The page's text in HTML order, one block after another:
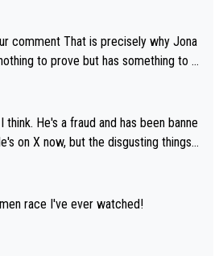
comment That is precisely why Jona
to prove but has something to lo
Does he really need this sh**... I
4 GT (2X TdF) and most of the presti
think. He's a fraud and has been banne
on X now, but the disgusting things h
women race I've ever watched!